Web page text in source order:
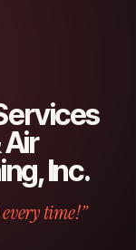
Inc.
every time!”